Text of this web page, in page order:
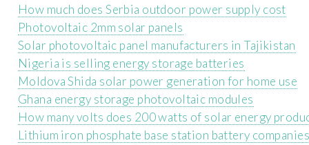
How much does Serbia outdoor power supply cost
Photovoltaic 2mm solar panels
Solar photovoltaic panel manufacturers in Tajikistan
Nigeria is selling energy storage batteries
Moldova Shida solar power generation for home use
Ghana energy storage photovoltaic modules
How many volts does 200 watts of solar energy
Lithium iron phosphate base station battery companies